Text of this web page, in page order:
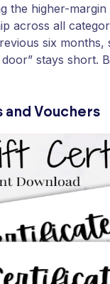
the higher-
across all
six months,
door” stays short.
Vouchers